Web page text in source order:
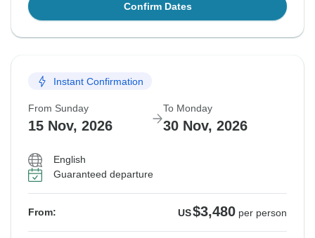
Confirm Dates
Instant Confirmation
From Sunday
15 Nov, 2026
To Monday
30 Nov, 2026
English
Guaranteed departure
From: US$3,480 per person